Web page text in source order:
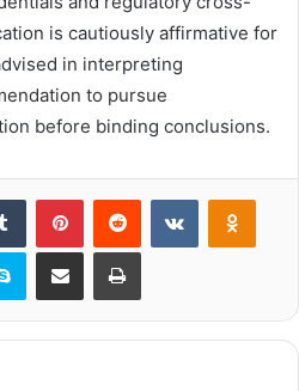
is cautiously affirmative for
in interpreting
to pursue
before binding conclusions.
Tumblr PinterestReddit VKontakte
Skype Share via Email Print